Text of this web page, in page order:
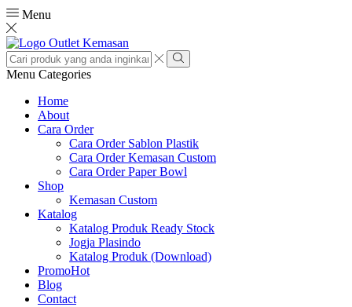
Menu
Search
input
Search
Menu Categories
Home
About
Cara Order
Cara Order Sablon Plastik
Cara Order Kemasan Custom
Cara Order Paper Bowl
Shop
Kemasan Custom
Katalog
Katalog Produk Ready Stock
Jogja Plasindo
Katalog Produk (Download)
PromoHot
Blog
Contact